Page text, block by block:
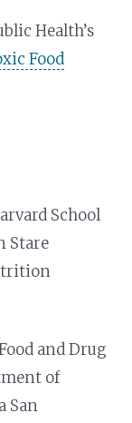
Health’s
Food
School
Stare
and Drug
of
San